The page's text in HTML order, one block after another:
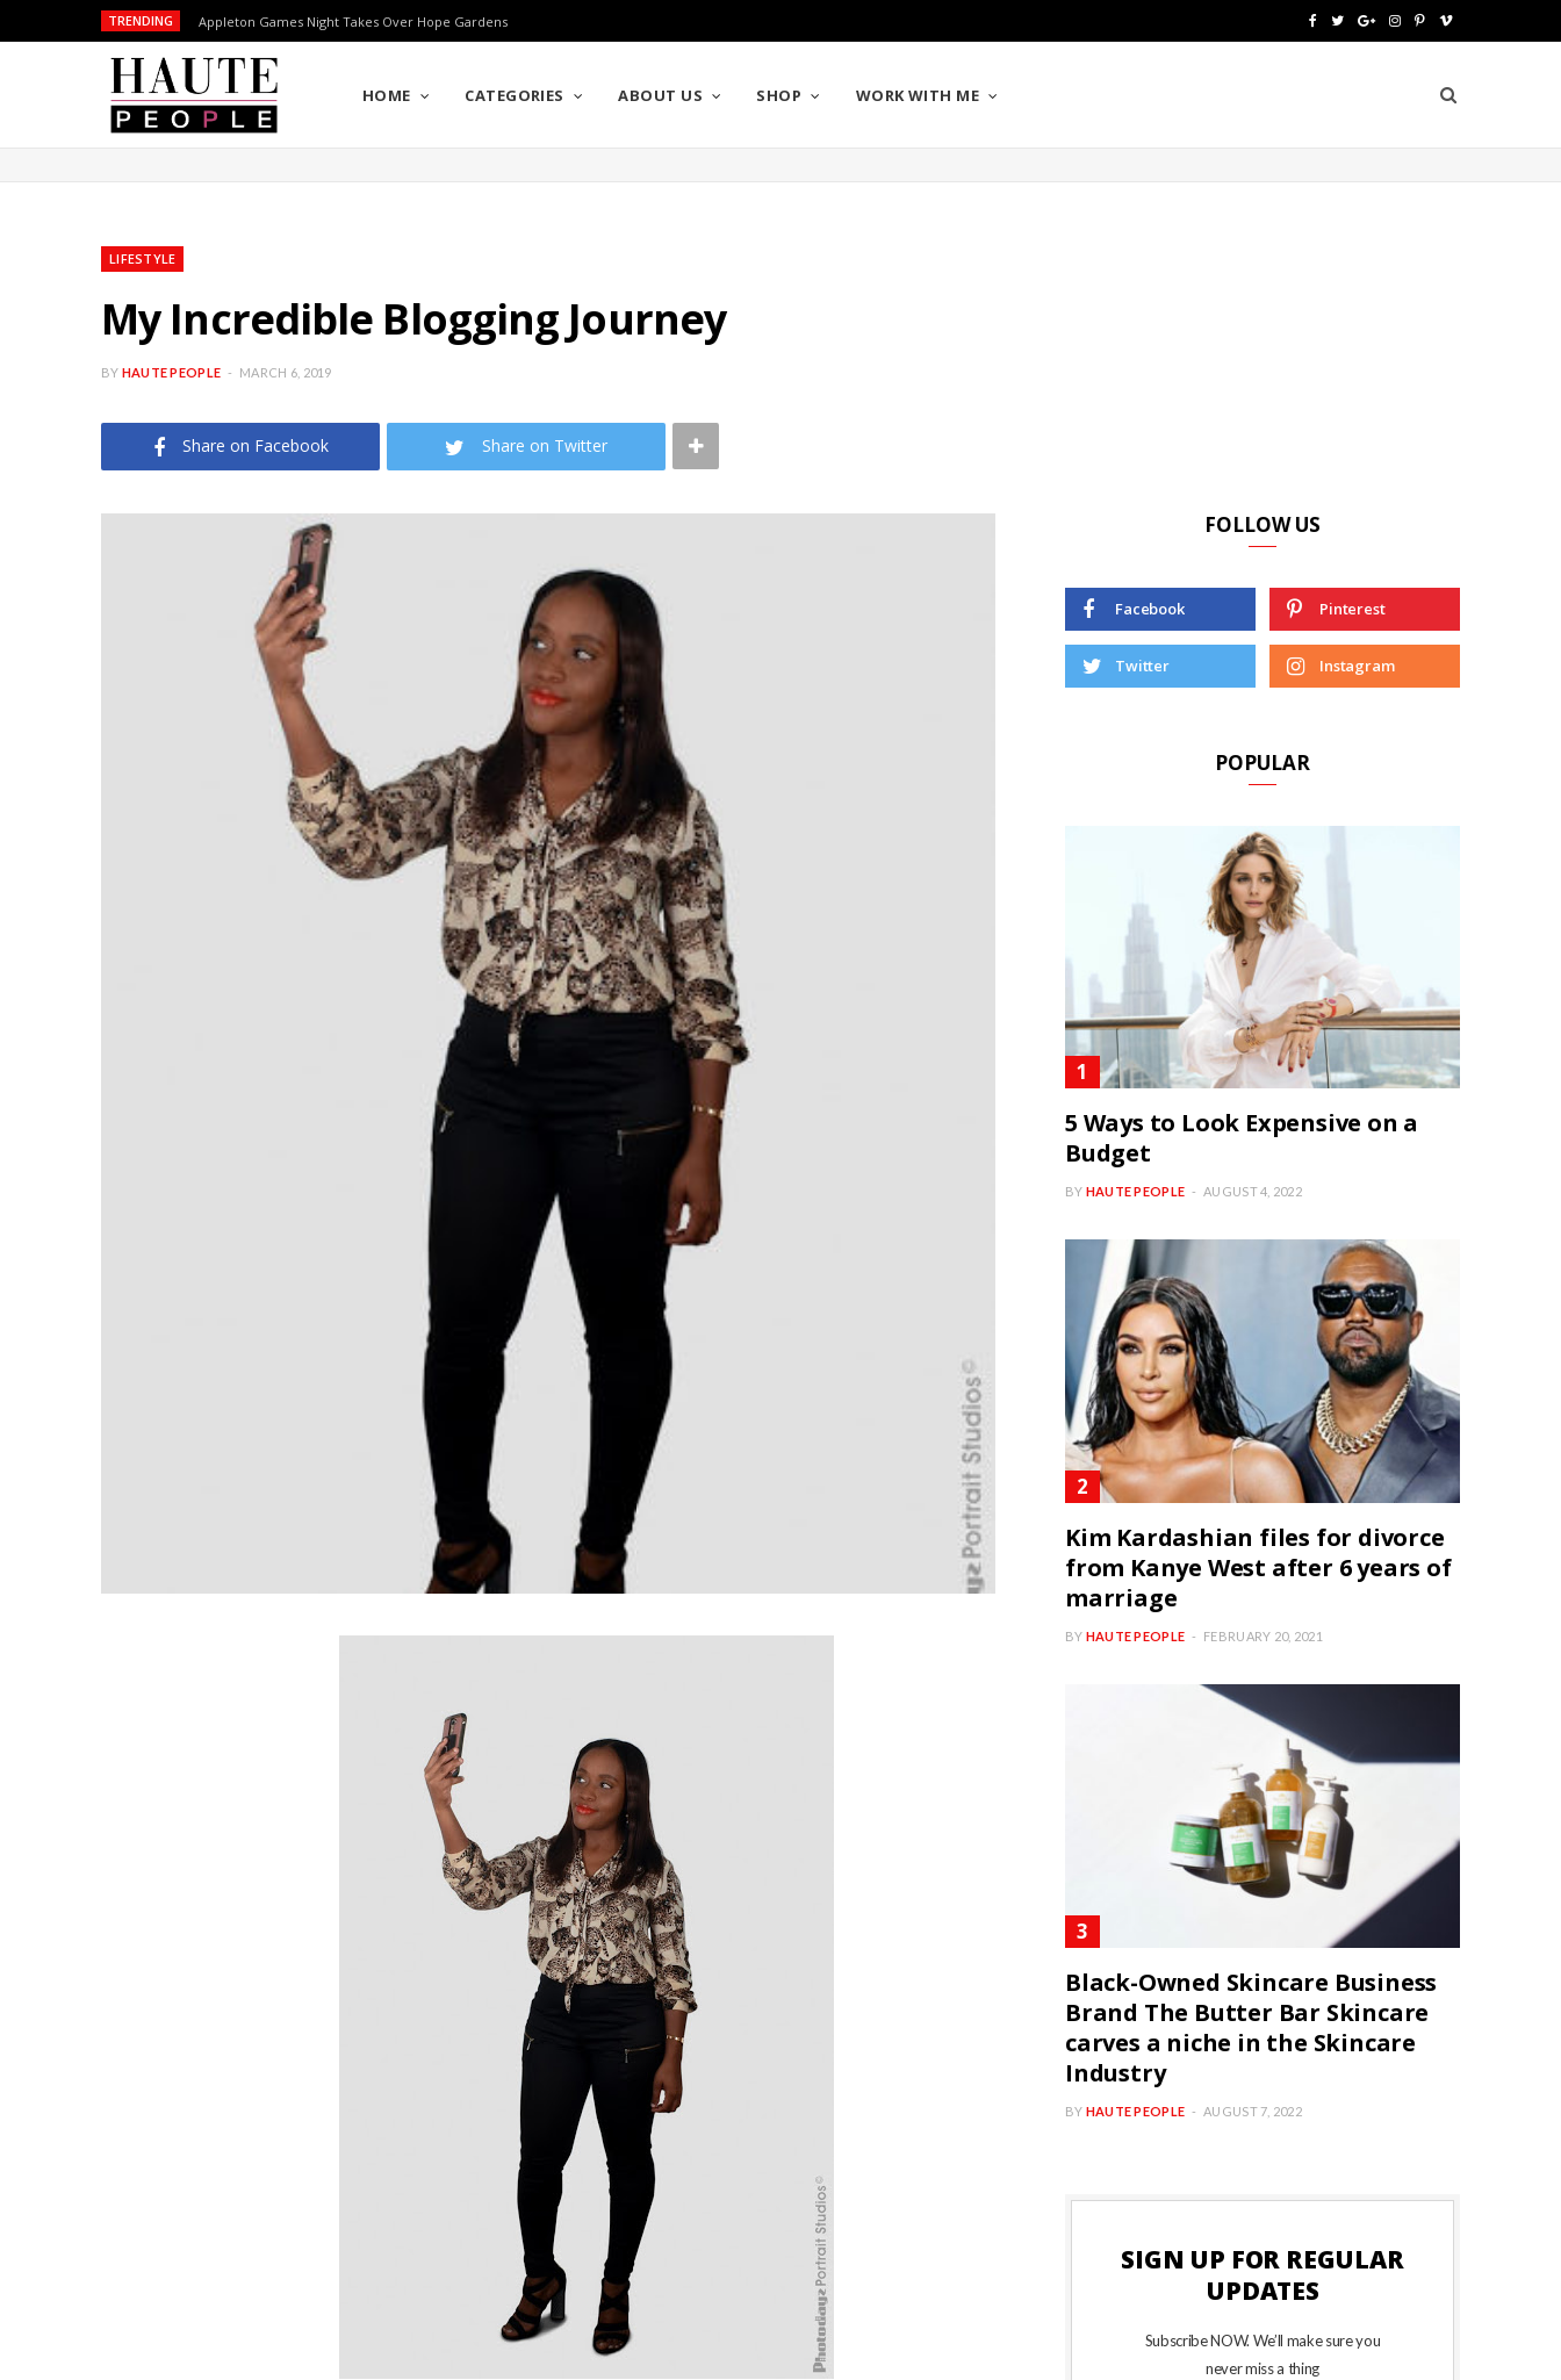
TRENDING Appleton Games Night Takes Over Hope Gardens
e
b
T
t
t
G
g
l
I
t
a
P
t
e
V
m
e
o
HOME CATEGORIES ABOUT US SHOP WORK WITH ME
LIFESTYLE
My Incredible Blogging Journey
BY HAUTE PEOPLE MARCH 6, 2019
Share on Facebook Share on Twitter
FOLLOW US
Facebook Pinterest
Twitter Instagram
POPULAR
5 Ways to Look Expensive on a
Budget
BY HAUTE PEOPLE AUGUST 4, 2022
Kim Kardashian files for divorce
from Kanye West after 6 years of
marriage
BY HAUTE PEOPLE FEBRUARY 20, 2021
Black-Owned Skincare Business
Brand The Butter Bar Skincare
carves a niche in the Skincare
Industry
BY HAUTE PEOPLE AUGUST 7, 2022
SIGN UP FOR REGULAR
UPDATES
Subscribe NOW. We’ll make sure you
never miss a thing